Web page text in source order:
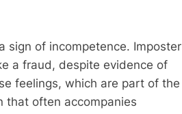
sign of incompetence. Imposter
a fraud, despite evidence of
feelings, which are part of the
that often accompanies